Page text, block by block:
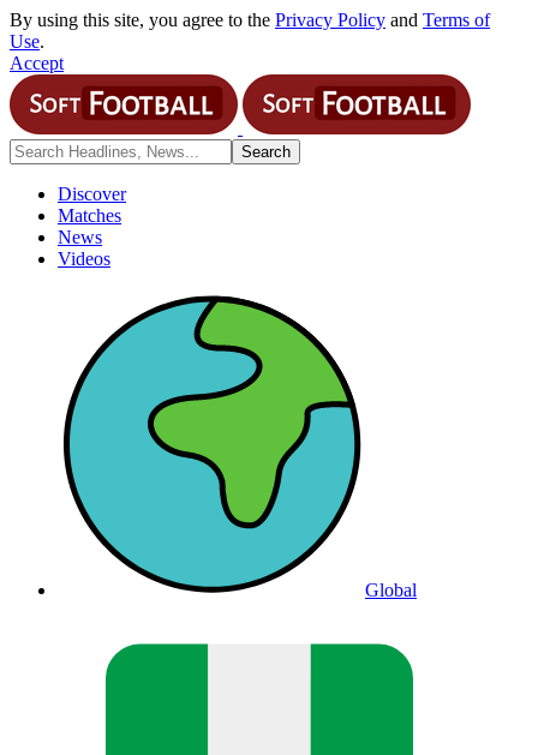
By using this site, you agree to the Privacy Policy and Terms of
Use.
Accept
Discover
Matches
News
Videos
Global